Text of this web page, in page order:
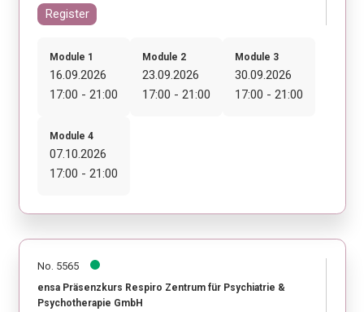
Register
Module 1
16.09.2026
17:00 - 21:00
Module 2
23.09.2026
17:00 - 21:00
Module 3
30.09.2026
17:00 - 21:00
Module 4
07.10.2026
17:00 - 21:00
No. 5565
ensa Präsenzkurs Respiro Zentrum für Psychiatrie &
Psychotherapie GmbH